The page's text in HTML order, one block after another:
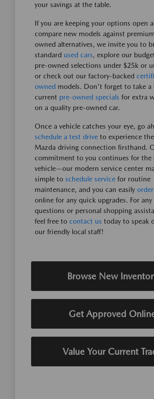
your savings at the table.
If you are keeping your options open
compare new models against
owned alternatives, we invite you to
standard used cars, explore our
pre-owned selections under $25k or
or check out our factory-backed
owned models. Don't forget to take a
current pre-owned specials for extra
on a quality pre-owned car.
Once a vehicle catches your eye, go
schedule a test drive to experience
Mazda driving connection firsthand.
commitment to you continues for the
vehicle—our modern service center
simple to schedule service for routine
maintenance, and you can easily
online for any quick upgrades. For any
questions or personal shopping
feel free to contact us today to speak
our friendly local staff!
Browse New
Get Approved
Value Your Current